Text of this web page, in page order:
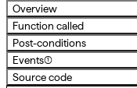
Overview
Function called
Post-conditions
Events(1)
Source code